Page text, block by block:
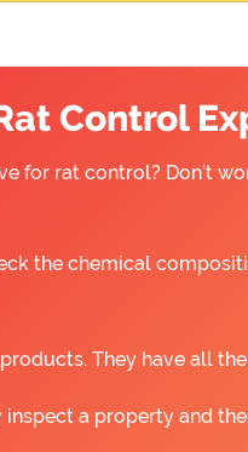
Control
for rat control? Don’t
the chemical
They have all
a property and